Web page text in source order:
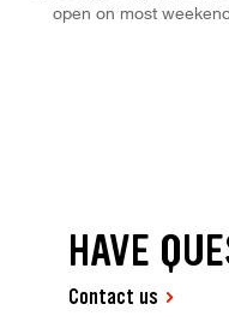
open on most
HAVE
Contact us